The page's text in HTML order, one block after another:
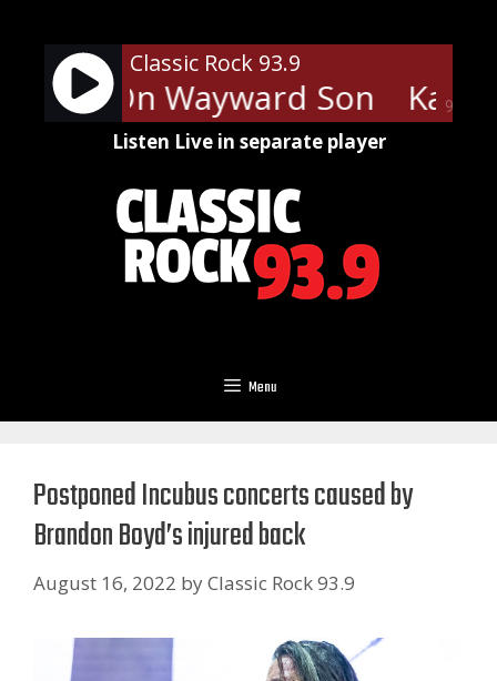
content
90%
Classic Rock 93.9
Carry On Wayward Son
Listen Live in separate player
Menu
Postponed Incubus concerts caused by
Brandon Boyd’s injured back
August 16, 2022 byClassic Rock 93.9